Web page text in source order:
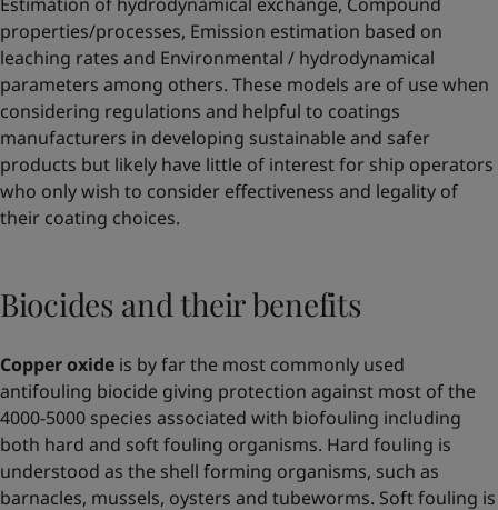
properties/processes, Emission estimation based on
leaching rates and Environmental / hydrodynamical
parameters among others. These models are of use when
considering regulations and helpful to coatings
manufacturers in developing sustainable and safer
products but likely have little of interest for ship operators
who only wish to consider effectiveness and legality of
their coating choices.
Biocides and their benefits
Copper oxide is by far the most commonly used
antifouling biocide giving protection against most of the
4000-5000 species associated with biofouling including
both hard and soft fouling organisms. Hard fouling is
understood as the shell forming organisms, such as
barnacles, mussels, oysters and tubeworms. Soft fouling is